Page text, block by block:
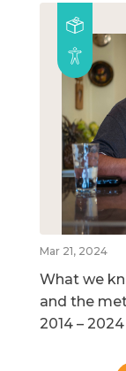
Mar 21, 2024
What we
and the
2014 – 2024